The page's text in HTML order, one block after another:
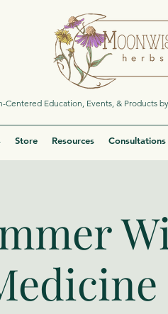
Centered Education, Events, & Products
Store Resources Consultations